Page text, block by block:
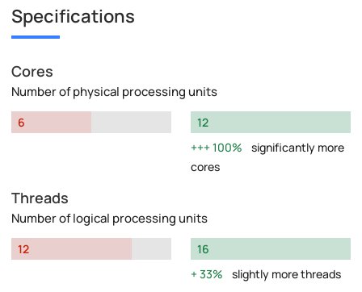
Specifications
Cores
Number of physical processing units
6
12
100%
significantly more
cores
Threads
Number of logical processing units
12
16
33%
slightly more threads